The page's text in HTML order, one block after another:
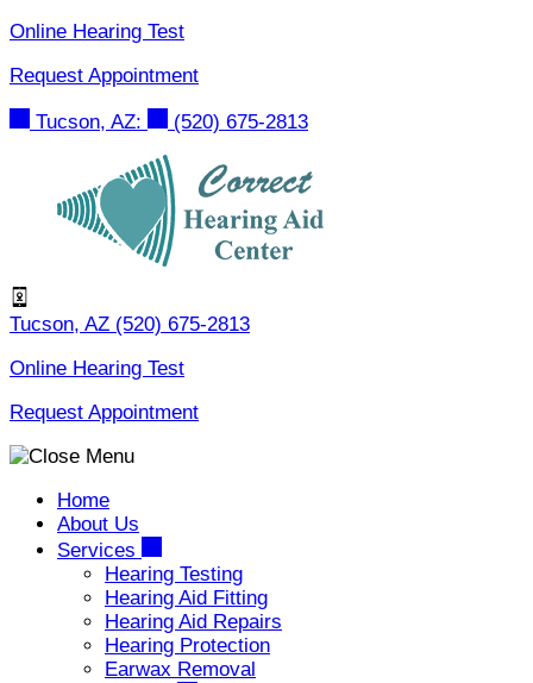
Skip
content
Online Hearing Test
Request Appointment
Tucson, AZ: (520) 675-2813
Tucson, AZ (520) 675-2813
Online Hearing Test
Request Appointment
Home
About Us
Services
Hearing Testing
Hearing Aid Fitting
Hearing Aid Repairs
Hearing Protection
Earwax Removal